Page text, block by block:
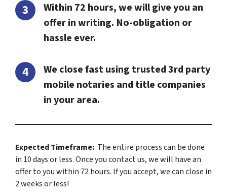
Within 72 hours, we will give you an
offer in writing. No-obligation or
hassle ever.
We close fast using trusted 3rd party
mobile notaries and title companies
in your area.
Expected Timeframe: The entire process can be done
in 10 days or less. Once you contact us, we will have an
offer to you within 72 hours. If you accept, we can close in
2 weeks or less!